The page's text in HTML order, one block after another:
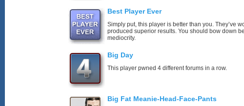
Best Player Ever
Simply put, this player is better than you. They’ve
produced superior results. You should bow down
mediocrity.
Big Day
This player pwned 4 different forums in a row.
Big Fat Meanie-Head-Face-Pants